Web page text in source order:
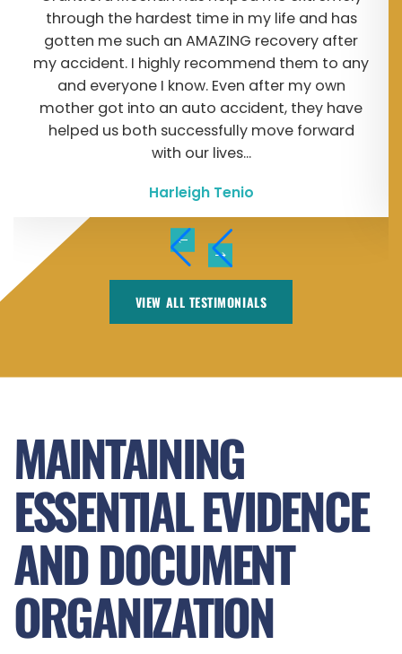
through the hardest time in my life and has
gotten me such an AMAZING recovery after
my accident. I highly recommend them to any
and everyone I know. Even after my own
mother got into an auto accident, they have
helped us both successfully move forward
with our lives...
Harleigh Tenio
VIEW ALL TESTIMONIALS
MAINTAINING
ESSENTIAL EVIDENCE
AND DOCUMENT
ORGANIZATION